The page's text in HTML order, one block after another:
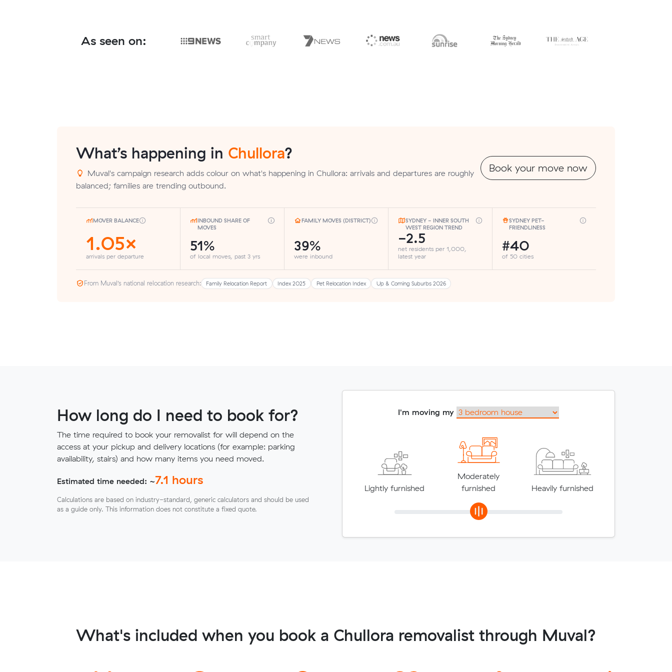
As seen on:
What’s happening in Chullora?
Muval's campaign research adds colour on what's happening in Chullora: arrivals and departures are roughly
balanced; families are trending outbound.
Book your move now
MOVER BALANCE
1.05×
arrivals per departure
INBOUND SHARE OF
MOVES
51%
of local moves, past 3 yrs
FAMILY MOVES (DISTRICT)
39%
were inbound
SYDNEY - INNER SOUTH
WEST REGION TREND
-2.5
net residents per 1,000,
latest year
SYDNEY PET-
FRIENDLINESS
#40
of 50 cities
From Muval’s national relocation research: Family Relocation Report Index 2025 Pet Relocation Index Up & Coming Suburbs 2026
How long do I need to book for?
The time required to book your removalist for will depend on the
access at your pickup and delivery locations (for example: parking
availability, stairs) and how many items you need moved.
Estimated time needed: ~7.1 hours
Calculations are based on industry-standard, generic calculators and should be used
as a guide only. This information does not constitute a fixed quote.
I'm moving my
Lightly furnished
Moderately
furnished
Heavily furnished
What's included when you book a Chullora removalist through Muval?